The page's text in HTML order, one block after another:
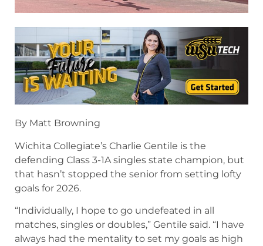
By Matt Browning
Wichita Collegiate’s Charlie Gentile is the
defending Class 3-1A singles state champion, but
that hasn’t stopped the senior from setting lofty
goals for 2026.
“Individually, I hope to go undefeated in all
matches, singles or doubles,” Gentile said. “I have
always had the mentality to set my goals as high